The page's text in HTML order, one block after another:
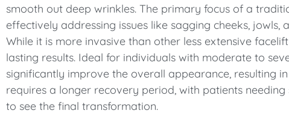
smooth out deep wrinkles. The primary focus of a
effectively addressing issues like sagging cheeks,
While it is more invasive than other less extensive
lasting results. Ideal for individuals with moderate to
significantly improve the overall appearance, resulting
requires a longer recovery period, with patients
to see the final transformation.